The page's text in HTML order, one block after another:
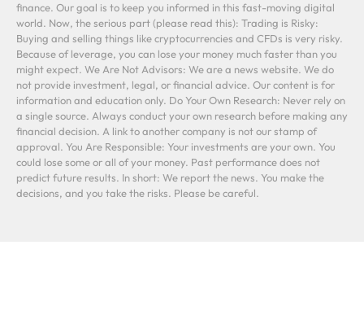
finance. Our goal is to keep you informed in this fast-moving digital
world. Now, the serious part (please read this): Trading is Risky:
Buying and selling things like cryptocurrencies and CFDs is very risky.
Because of leverage, you can lose your money much faster than you
might expect. We Are Not Advisors: We are a news website. We do
not provide investment, legal, or financial advice. Our content is for
information and education only. Do Your Own Research: Never rely on
a single source. Always conduct your own research before making any
financial decision. A link to another company is not our stamp of
approval. You Are Responsible: Your investments are your own. You
could lose some or all of your money. Past performance does not
predict future results. In short: We report the news. You make the
decisions, and you take the risks. Please be careful.